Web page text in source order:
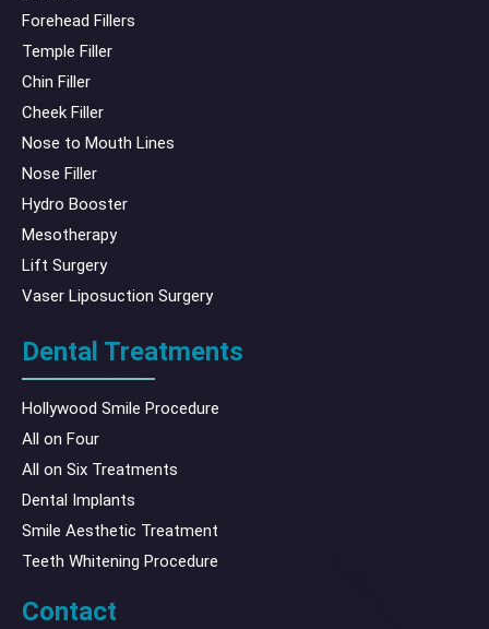
Forehead Fillers
Temple Filler
Chin Filler
Cheek Filler
Nose to Mouth Lines
Nose Filler
Hydro Booster
Mesotherapy
Lift Surgery
Vaser Liposuction Surgery
Dental Treatments
Hollywood Smile Procedure
All on Four
All on Six Treatments
Dental Implants
Smile Aesthetic Treatment
Teeth Whitening Procedure
Contact